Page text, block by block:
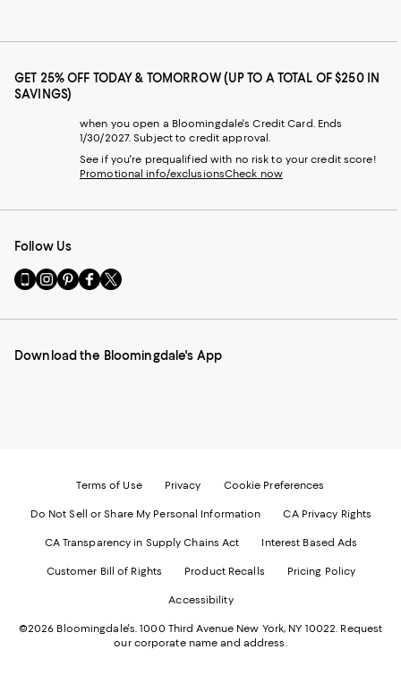
GET 25% OFF TODAY & TOMORROW (UP TO A TOTAL OF $250 IN
SAVINGS)
when you open a Bloomingdale's Credit Card. Ends
1/30/2027. Subject to credit approval.
See if you're prequalified with no risk to your credit score!
Promotional info/exclusionsCheck now
Follow Us
Go
to
Mobile
-
Visit
us
Instagram
External
Visit
us
Pinterest
External
Visit
us
Facebook
External
Visit
us
Twitter
External
Download the Bloomingdale's App
Terms of Use Privacy Cookie Preferences
Do Not Sell or Share My Personal Information CA Privacy Rights
CA Transparency in Supply Chains Act Interest Based Ads
Customer Bill of Rights Product Recalls Pricing Policy
Accessibility
©2026 Bloomingdale's. 1000 Third Avenue New York, NY 10022. Request
our corporate name and address.